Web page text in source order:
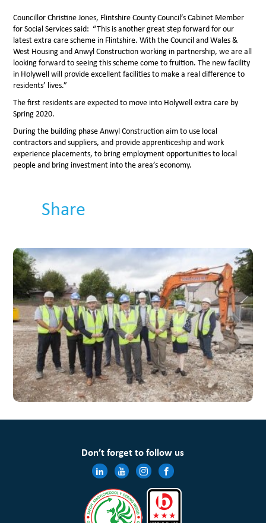
Councillor Christine Jones, Flintshire County Council’s Cabinet Member
for Social Services said: “This is another great step forward for our
latest extra care scheme in Flintshire. With the Council and Wales &
West Housing and Anwyl Construction working in partnership, we are all
looking forward to seeing this scheme come to fruition. The new facility
in Holywell will provide excellent facilities to make a real difference to
residents’ lives.”
The first residents are expected to move into Holywell extra care by
Spring 2020.
During the building phase Anwyl Construction aim to use local
contractors and suppliers, and provide apprenticeship and work
experience placements, to bring employment opportunities to local
people and bring investment into the area’s economy.
Share
Don’t forget to follow us